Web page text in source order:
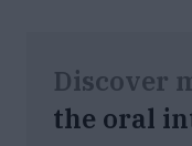
Discover
the oral